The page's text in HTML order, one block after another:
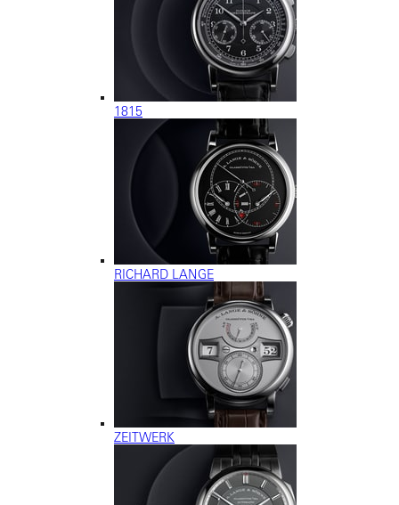
1815
RICHARD LANGE
ZEITWERK